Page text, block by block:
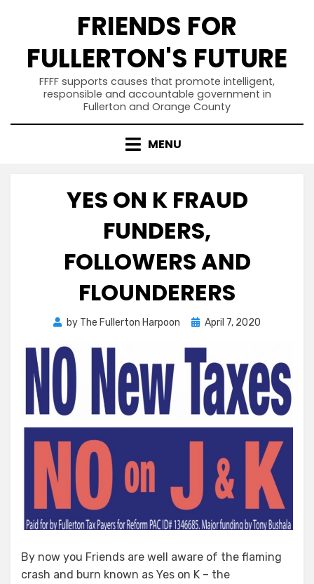
FRIENDS FOR
FULLERTON'S FUTURE
FFFF supports causes that promote intelligent,
responsible and accountable government in
Fullerton and Orange County
MENU
YES ON K FRAUD
FUNDERS,
FOLLOWERS AND
FLOUNDERERS
by The Fullerton Harpoon
Posted
April 7, 2020
By now you Friends are well aware of the flaming
crash and burn known as Yes on K – the